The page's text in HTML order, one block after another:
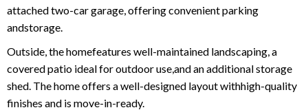
attached two-car garage, offering convenient parking
andstorage.
Outside, the homefeatures well-maintained landscaping, a
covered patio ideal for outdoor use,and an additional storage
shed. The home offers a well-designed layout withhigh-quality
finishes and is move-in-ready.